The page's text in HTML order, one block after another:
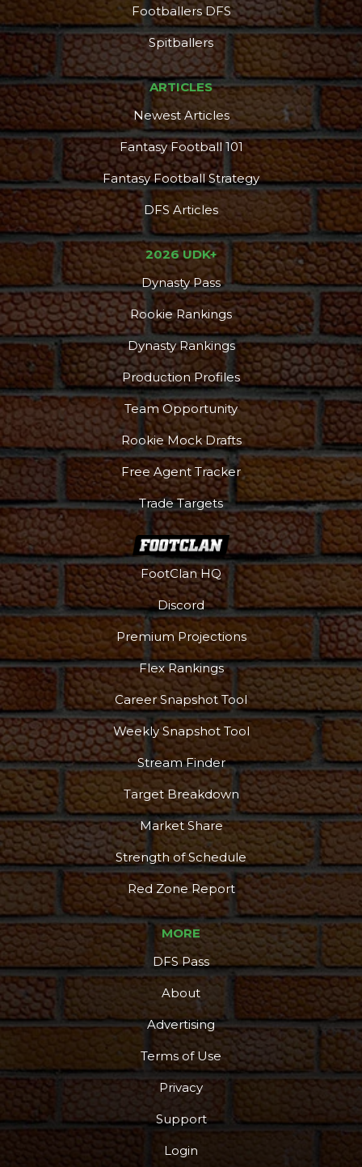
Footballers DFS
Spitballers
ARTICLES
Newest Articles
Fantasy Football 101
Fantasy Football Strategy
DFS Articles
2026 UDK+
Dynasty Pass
Rookie Rankings
Dynasty Rankings
Production Profiles
Team Opportunity
Rookie Mock Drafts
Free Agent Tracker
Trade Targets
FootClan HQ
Discord
Premium Projections
Flex Rankings
Career Snapshot Tool
Weekly Snapshot Tool
Stream Finder
Target Breakdown
Market Share
Strength of Schedule
Red Zone Report
MORE
DFS Pass
About
Advertising
Terms of Use
Privacy
Support
Login